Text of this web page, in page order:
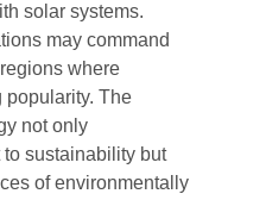
solar systems.
may command
where
popularity. The
not only
sustainability but
of environmentally